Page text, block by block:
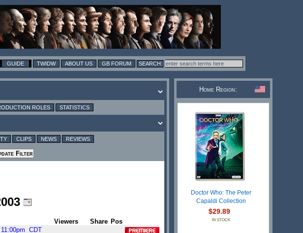
GUIDE TWIDW ABOUT US GB FORUM
ROLES STATISTICS
CLIPS NEWS REVIEWS
Viewers Share Pos
11:00pm CDT
Home Region:
Doctor Who: The Peter
Capaldi Collection
$29.89
IN STOCK